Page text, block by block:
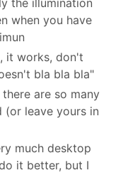
when you have
it works, don't
bla bla bla"
are so many
leave yours in
much desktop
it better, but I